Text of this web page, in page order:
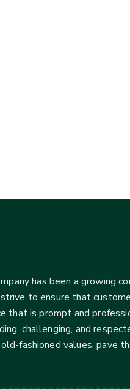
has been a growing
to ensure that
that is prompt and
challenging, and
fashioned values, pave